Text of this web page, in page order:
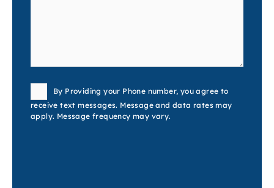
ConsentBy Providing your Phone number, you agree to
receive text messages. Message and data rates may
apply. Message frequency may vary.